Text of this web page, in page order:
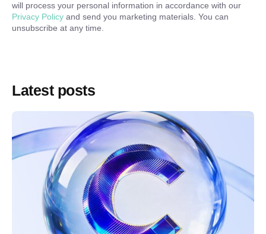
will process your personal information in accordance with our
Privacy Policy and send you marketing materials. You can
unsubscribe at any time.
Latest posts